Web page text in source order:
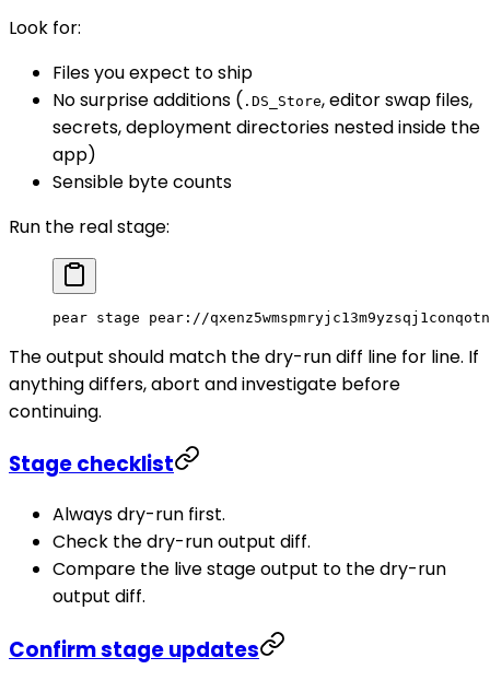
Look for:
Files you expect to ship
No surprise additions ( .DS_Store, editor swap files,
secrets, deployment directories nested inside the
app)
Sensible byte counts
Run the real stage:
pear stage pear://
The output should match the dry-run diff line for line. If
anything differs, abort and investigate before
continuing.
Stage checklist
Always dry-run first.
Check the dry-run output diff.
Compare the live stage output to the dry-run
output diff.
Confirm stage updates